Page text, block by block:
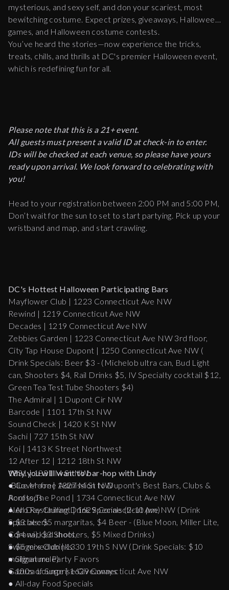
mysterious, and sexy self, and don your scariest, most
bewitching costume. Expect prizes, giveaways, Halloween
games, and Halloween costume contests.
You’ve heard the stories—now experience the tricks,
treats, chills, and thrills at DC's premier Halloween event,
which is redefining fun for all.
Please note that this is a 21+ event.
All guests must present a valid ID at check-in to enter.
IDs will be checked at each venue, so please have yours
ready upon arrival. We look forward to celebrating with
you!
Head to your registration between 2:00 PM and 5:00 PM,
Don’t wait for the sun to set to start partying. Pick up your
wristband and map, and start crawling.
DC's Hottest Halloween Participating Bars
Mayflower Club | 1223 Connecticut Ave NW
Rewind | 1219 Connecticut Ave NW
Decades | 1219 Connecticut Ave NW
Zebbies Garden | 1223 Connecticut Ave NW 3rd floor,
City Tap House Dupont | 1250 Connecticut Ave NW (
Drink Specials: Beer $3 - (Michelob ultra can, Bud Light
can, Shooters $4, Rail Drinks $5, IV Specialty cocktail $12,
Green Tea Test Tube Shooters $4)
The Admiral | 1 Dupont Cir NW
Barcode | 1101 17th St NW
Sound Check | 1420 K St NW
Sachi | 727 15th St NW
Koi | 1413 K Street Northwest
12 After 12 | 1212 18th St NW
1831 | 1831 M St NW
-Blue Moon | 1827 M St NW
Across The Pond | 1734 Connecticut Ave NW
Alero Restaurant | 1629 Connecticut Ave NW (Drink
Specials: $5 margaritas, $4 Beer - (Blue Moon, Miller Lite,
Corona), $3 Shooters, $5 Mixed Drinks)
Swingers Club | 1330 19th S NW (Drink Specials: $10
mulligan mule)
Gazuza Lounge | 1629 Connecticut Ave NW
Why you will want to bar-hop with Lindy
● Cover-free Admission to Dupont's Best Bars, Clubs &
Rooftops
● All Day Chilling Drink Specials (2-10 pm)
● $3 beers
● $4 wicked shots,
● $5 mixed drinks
● Signature Party Favors
● 100s of Surprise Giveaways
● All-day Food Specials